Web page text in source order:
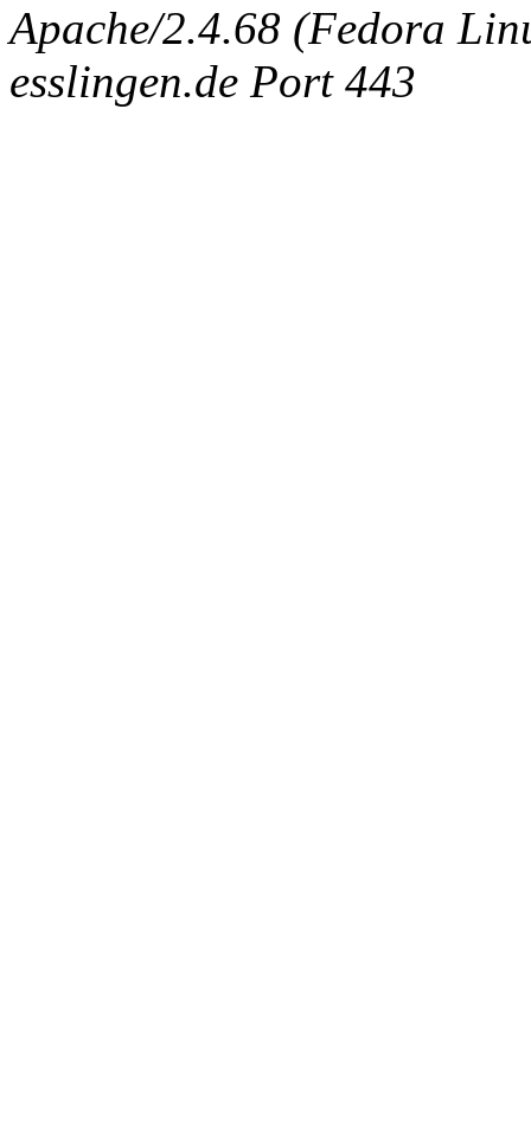
Apache/2.4.68 (Fedora
esslingen.de Port 443